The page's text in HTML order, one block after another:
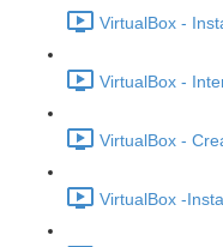
VirtualBox -
VirtualBox -
VirtualBox -
VirtualBox -